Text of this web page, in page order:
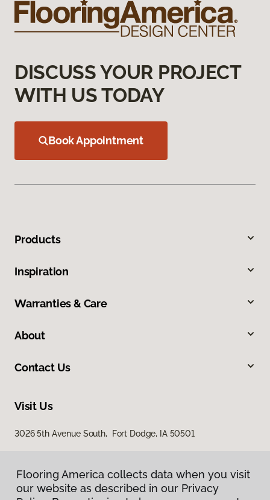
DISCUSS YOUR PROJECT
WITH US TODAY
Book Appointment
Products
Inspiration
Warranties & Care
About
Contact Us
Visit Us
3026 5th Avenue South, Fort Dodge, IA 50501
Flooring America collects data when you visit
our website as described in our Privacy